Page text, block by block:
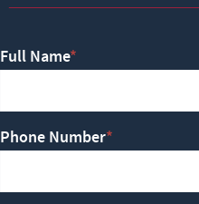
Full Name*
Phone Number*